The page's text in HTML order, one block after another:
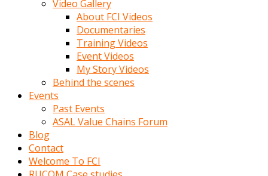
Video Gallery
About FCI Videos
Documentaries
Training Videos
Event Videos
My Story Videos
Behind the scenes
Events
Past Events
ASAL Value Chains Forum
Blog
Contact
Welcome To FCI